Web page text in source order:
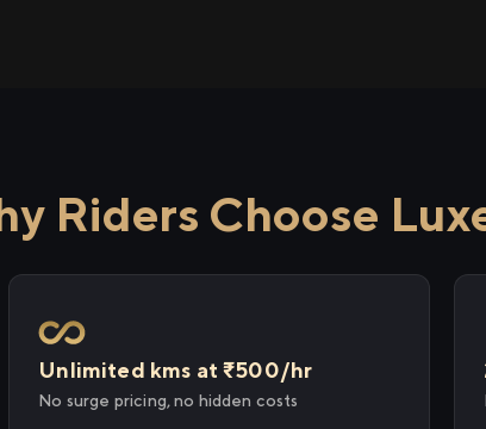
Riders Choose
Unlimited kms at ₹500/hr
No surge pricing, no hidden costs